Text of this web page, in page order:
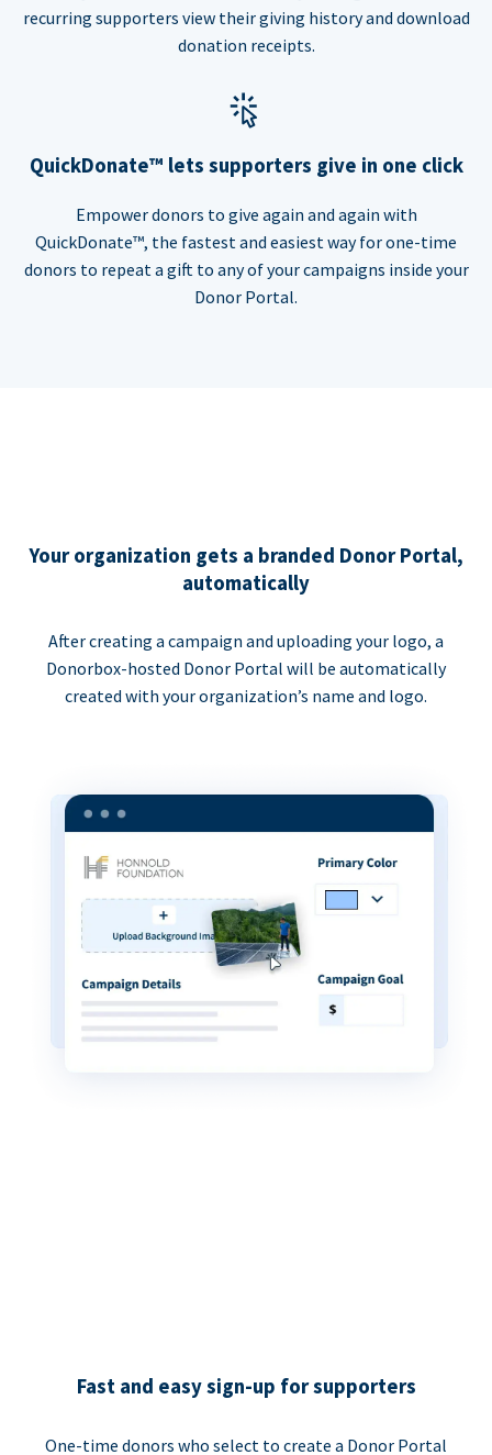
recurring supporters view their giving history and download
donation receipts.
QuickDonate™ lets supporters give in one click
Empower donors to give again and again with
QuickDonate™, the fastest and easiest way for one-time
donors to repeat a gift to any of your campaigns inside your
Donor Portal.
Your organization gets a branded Donor Portal,
automatically
After creating a campaign and uploading your logo, a
Donorbox-hosted Donor Portal will be automatically
created with your organization’s name and logo.
Fast and easy sign-up for supporters
One-time donors who select to create a Donor Portal